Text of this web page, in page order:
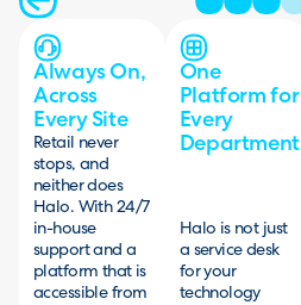
Always On,
Across
Every Site
Retail never
stops, and
neither does
Halo. With 24/7
in-house
support and a
platform that is
accessible from
One
Platform for
Every
Department
Halo is not just
a service desk
for your
technology